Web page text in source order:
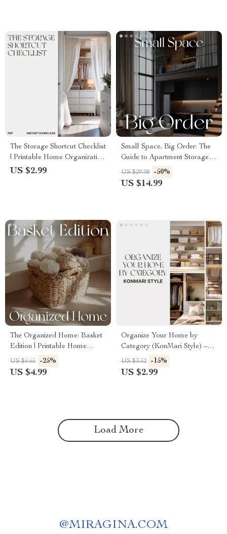
The Storage Shortcut Checklist
| Printable Home Organization
Guide | How to Maximize
US $2.99
Small Space, Big Order: The
Guide to Apartment Storage |
eBook on How to Organize
Storage for Small Apartments
US $29.98 -50%
US $14.99
The Organized Home: Basket
Edition | Printable Home
Organization Guide |
Minimalist Decluttering
US $6.65 -25%
US $4.99
Organize Your Home by
Category (KonMari Style) –
Printable Home Organization
Checklist | Digital Download |
US $3.52 -15%
US $2.99
Load More
@MIRAGINA.COM